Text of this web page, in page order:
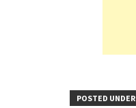
POSTED UNDER